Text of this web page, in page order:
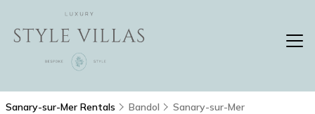
Sanary-sur-Mer Rentals Bandol Sanary-sur-Mer